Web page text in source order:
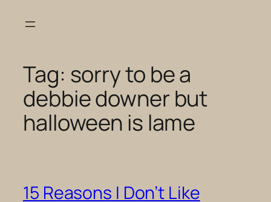
Tag: sorry to be a
debbie downer but
halloween is lame
15 Reasons I Don’t Like